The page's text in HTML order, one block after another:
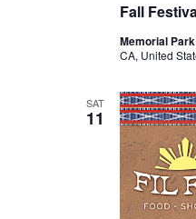
Fall
Memorial Park
CA, United
SAT
11